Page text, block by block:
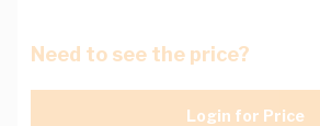
Need to see the price?
Login for Price